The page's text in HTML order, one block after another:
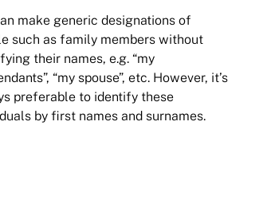
make generic designations of
such as family members without
their names, e.g. “my
“my spouse”, etc. However, it’s
preferable to identify these
by first names and surnames.